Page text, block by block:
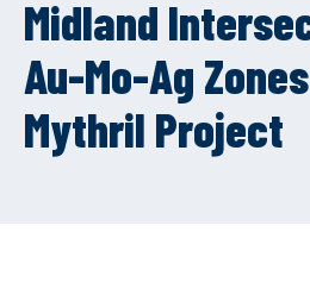
Midland
Au-Mo-Ag
Mythril Project